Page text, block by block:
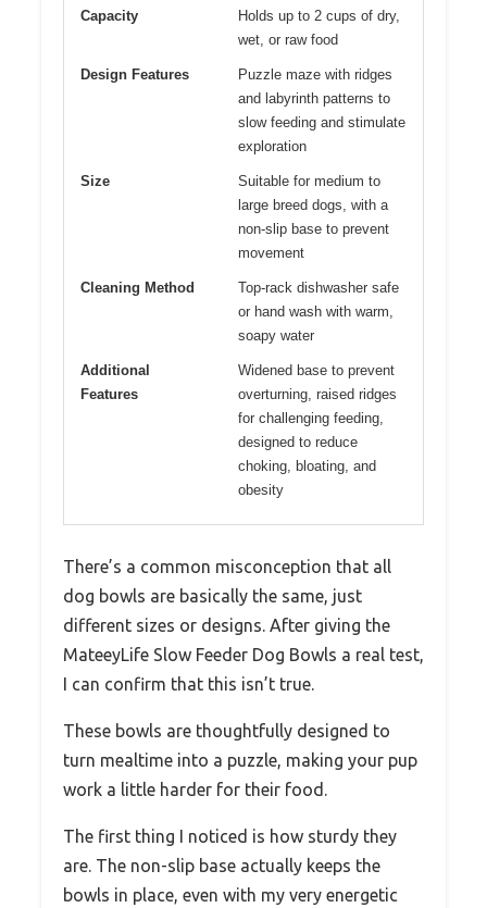
Capacity
Holds up to 2 cups of dry,
wet, or raw food
Design Features
Puzzle maze with ridges
and labyrinth patterns to
slow feeding and stimulate
exploration
Size
Suitable for medium to
large breed dogs, with a
non-slip base to prevent
movement
Cleaning Method
Top-rack dishwasher safe
or hand wash with warm,
soapy water
Additional
Features
Widened base to prevent
overturning, raised ridges
for challenging feeding,
designed to reduce
choking, bloating, and
obesity
There’s a common misconception that all
dog bowls are basically the same, just
different sizes or designs. After giving the
MateeyLife Slow Feeder Dog Bowls a real test,
I can confirm that this isn’t true.
These bowls are thoughtfully designed to
turn mealtime into a puzzle, making your pup
work a little harder for their food.
The first thing I noticed is how sturdy they
are. The non-slip base actually keeps the
bowls in place, even with my very energetic